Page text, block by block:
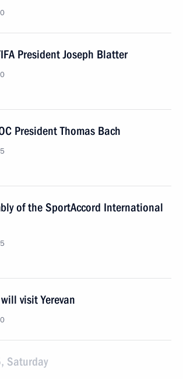
President Joseph Blatter
President Thomas Bach
of the SportAccord International
visit Yerevan
Saturday